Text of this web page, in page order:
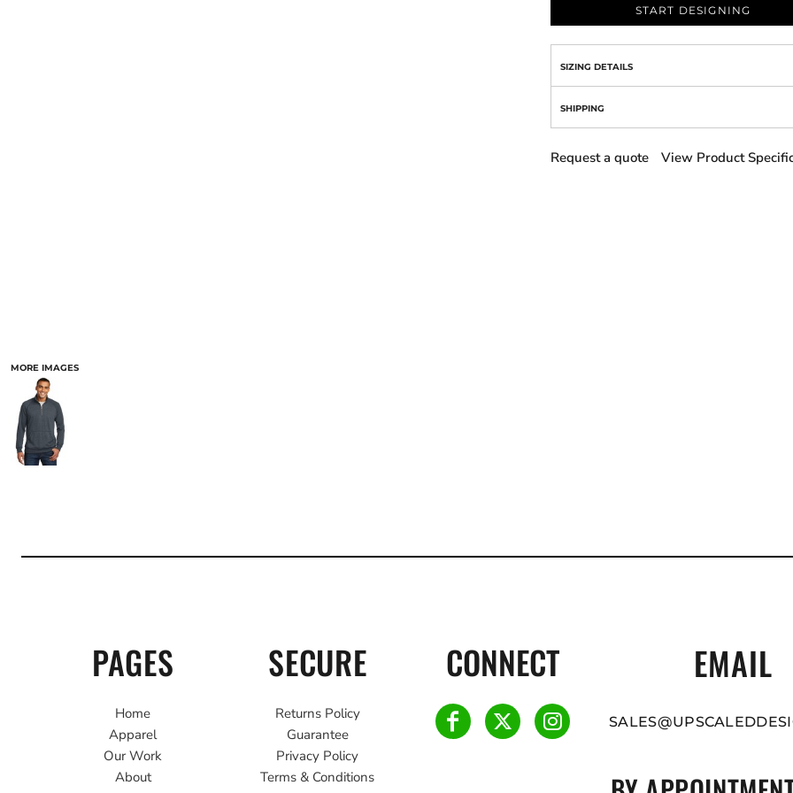
MORE IMAGES
START DESIGNING
SIZING DETAILS
SHIPPING
Request a quote View Product
PAGES
Home
Apparel
Our Work
About
SECURE
Returns Policy
Guarantee
Privacy Policy
Terms & Conditions
CONNECT EMAIL